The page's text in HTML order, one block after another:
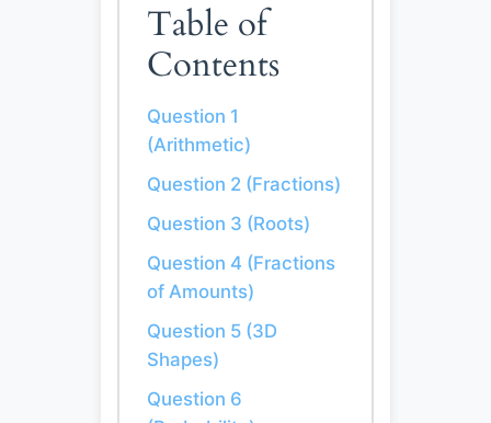
Table of
Contents
Question 1
(Arithmetic)
Question 2 (Fractions)
Question 3 (Roots)
Question 4 (Fractions
of Amounts)
Question 5 (3D
Shapes)
Question 6